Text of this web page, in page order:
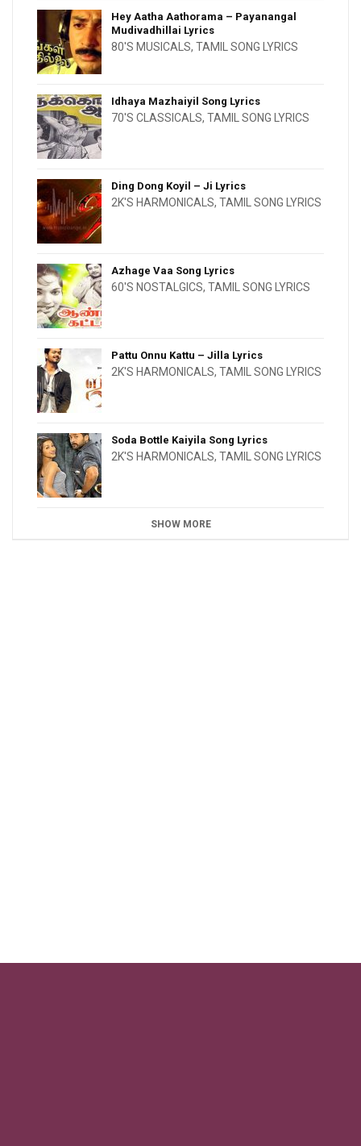
Hey Aatha Aathorama – Payanangal
Mudivadhillai Lyrics
80'S MUSICALS, TAMIL SONG LYRICS
Idhaya Mazhaiyil Song Lyrics
70'S CLASSICALS, TAMIL SONG LYRICS
Ding Dong Koyil – Ji Lyrics
2K'S HARMONICALS, TAMIL SONG LYRICS
Azhage Vaa Song Lyrics
60'S NOSTALGICS, TAMIL SONG LYRICS
Pattu Onnu Kattu – Jilla Lyrics
2K'S HARMONICALS, TAMIL SONG LYRICS
Soda Bottle Kaiyila Song Lyrics
2K'S HARMONICALS, TAMIL SONG LYRICS
SHOW MORE